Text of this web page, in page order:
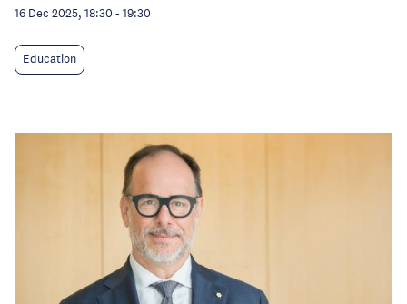
16 Dec 2025, 18:30 - 19:30
Education